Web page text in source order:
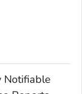
Notifiable